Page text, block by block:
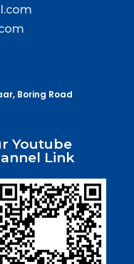
Boring Road
Youtube
Link